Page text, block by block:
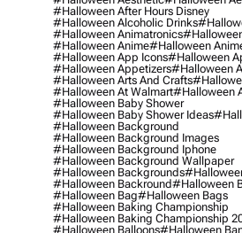
#halloween After Hours Disney
#halloween Alcoholic Drinks
#halloween Animatronics
#halloween Anime#halloween
#halloween App Icons#halloween
#halloween Appetizers#halloween
#halloween Arts And Crafts
#halloween At Walmart#halloween
#halloween Baby Shower
#halloween Baby Shower Ideas
#halloween Background
#halloween Background Images
#halloween Background Iphone
#halloween Background Wallpaper
#halloween Backgrounds
#halloween Backround#halloween
#halloween Bag#halloween Bags
#halloween Baking Championship
#halloween Baking Championship
#halloween Balloons#halloween